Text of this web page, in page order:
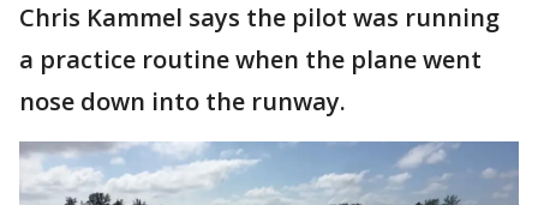
Chris Kammel says the pilot was running
a practice routine when the plane went
nose down into the runway.